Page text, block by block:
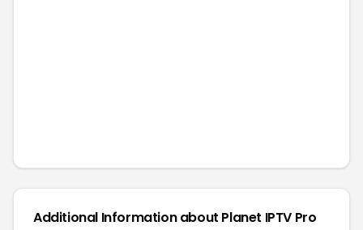
Additional Information about Planet IPTV Pro